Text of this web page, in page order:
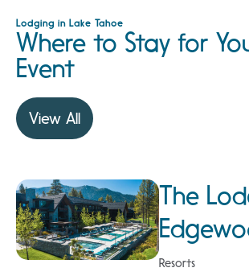
Lodging in Lake Tahoe
Where to Stay for
Event
View All
The
Resorts